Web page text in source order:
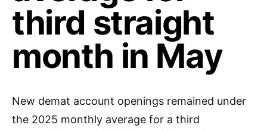
third straight
month in May
New demat account openings remained under
the 2025 monthly average for a third